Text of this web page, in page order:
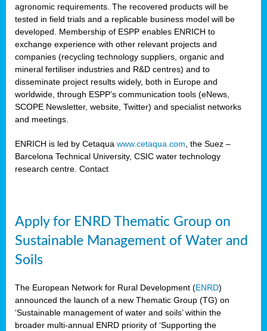
agronomic requirements. The recovered products will be
tested in field trials and a replicable business model will be
developed. Membership of ESPP enables ENRICH to
exchange experience with other relevant projects and
companies (recycling technology suppliers, organic and
mineral fertiliser industries and R&D centres) and to
disseminate project results widely, both in Europe and
worldwide, through ESPP’s communication tools (eNews,
SCOPE Newsletter, website, Twitter) and specialist networks
and meetings.
ENRICH is led by Cetaqua www.cetaqua.com , the Suez –
Barcelona Technical University, CSIC water technology
research centre. Contact
Apply for ENRD Thematic Group on
Sustainable Management of Water and
Soils
The European Network for Rural Development (ENRD)
announced the launch of a new Thematic Group (TG) on
‘Sustainable management of water and soils’ within the
broader multi-annual ENRD priority of ‘Supporting the